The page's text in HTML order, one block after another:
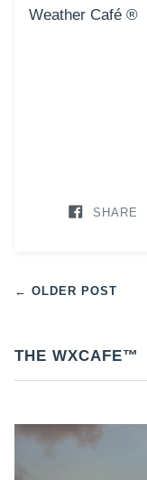
Weather Café ®
SHARE
← OLDER POST
THE WXCAFE™